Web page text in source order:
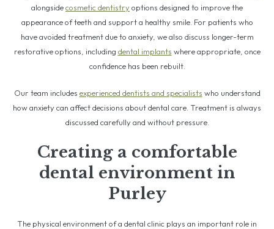
alongsidecosmetic dentistryoptions designed to improve the
appearance of teeth and support a healthy smile. For patients who
have avoided treatment due to anxiety, we also discuss longer-term
restorative options, including dental implants where appropriate, once
confidence has been rebuilt.
Our team includes experienced dentists and specialists who understand
how anxiety can affect decisions about dental care. Treatment is always
discussed carefully and without pressure.
Creating a comfortable
dental environment in
Purley
The physical environment of a dental clinic plays an important role in